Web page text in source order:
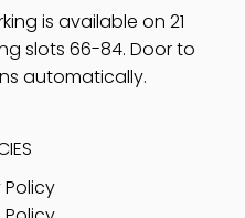
is available on 21
slots 66-84. Door to
automatically.
Policy